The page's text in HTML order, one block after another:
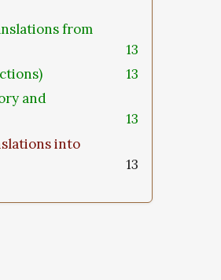
from
13
13
and
13
into
13